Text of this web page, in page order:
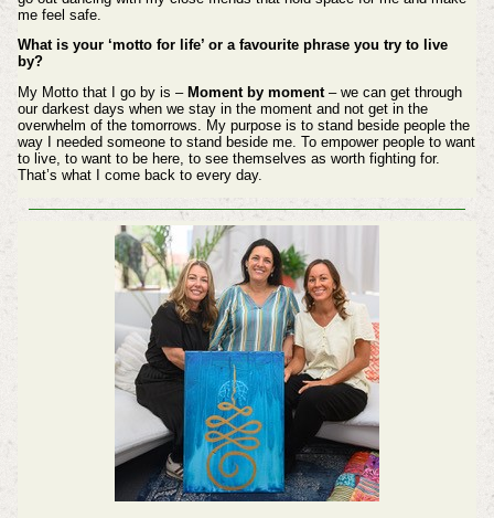
me feel safe.
What is your ‘motto for life’ or a favourite phrase you try to live
by?
My Motto that I go by is – Moment by moment – we can get through
our darkest days when we stay in the moment and not get in the
overwhelm of the tomorrows. My purpose is to stand beside people the
way I needed someone to stand beside me. To empower people to want
to live, to want to be here, to see themselves as worth fighting for.
That’s what I come back to every day.